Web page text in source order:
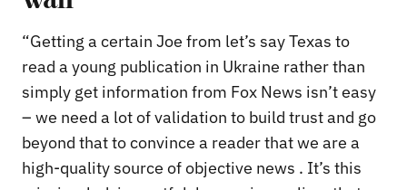
“Getting a certain Joe from let’s say Texas to
read a young publication in Ukraine rather than
simply get information from Fox News isn’t easy
– we need a lot of validation to build trust and go
beyond that to convince a reader that we are a
high-quality source of objective news . It’s this